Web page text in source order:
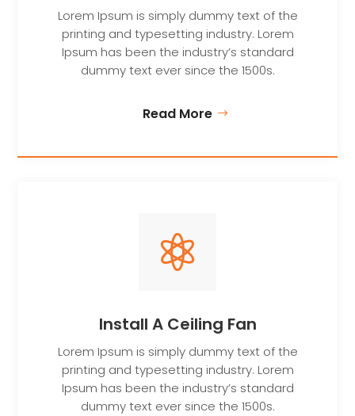
Lorem Ipsum is simply dummy text of the
printing and typesetting industry. Lorem
Ipsum has been the industry’s standard
dummy text ever since the 1500s.
Read More

Install A Ceiling Fan
Lorem Ipsum is simply dummy text of the
printing and typesetting industry. Lorem
Ipsum has been the industry’s standard
dummy text ever since the 1500s.